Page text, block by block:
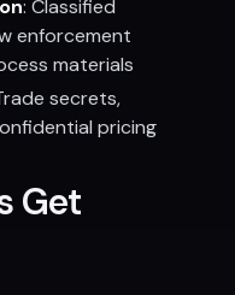
: Classified
enforcement
materials
secrets,
pricing
Get